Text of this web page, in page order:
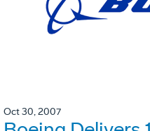
Oct 30, 2007